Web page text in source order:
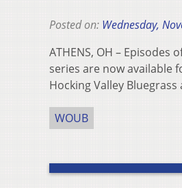
Posted on: Wednesday,
ATHENS, OH –
series are now available
Hocking Valley
WOUB